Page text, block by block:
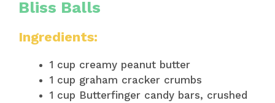
Bliss Balls
Ingredients:
1 cup creamy peanut butter
1 cup graham cracker crumbs
1 cup Butterfinger candy bars, crushed